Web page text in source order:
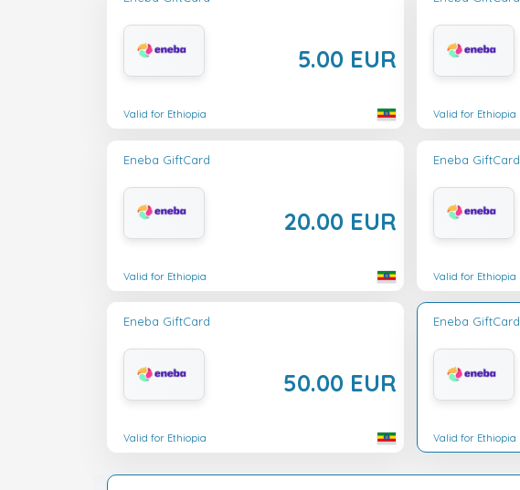
5.00 EUR
Valid for Ethiopia Valid for Ethiopia
Eneba GiftCard
20.00 EUR
Valid for Ethiopia
Eneba GiftCard
Valid for Ethiopia
Eneba GiftCard
50.00 EUR
Valid for Ethiopia
Eneba GiftCard
Valid for Ethiopia